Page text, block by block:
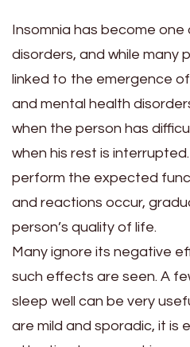
Insomnia has become
disorders, and while many
linked to the emergence
and mental health
when the person has
when his rest is
perform the expected
and reactions occur,
person’s quality of life.
Many ignore its negative
such effects are seen. A
sleep well can be very
are mild and sporadic, it is